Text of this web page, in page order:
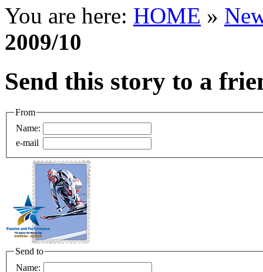
You are here: HOME »
2009/10
Send this story to a
From
Name:
e-mail
Send to
Name: